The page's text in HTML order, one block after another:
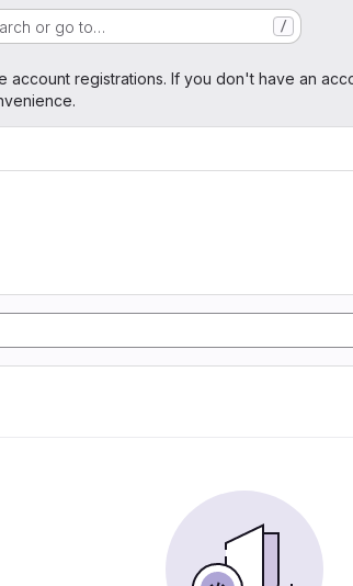
or go to… /
account registrations. If you don't have an